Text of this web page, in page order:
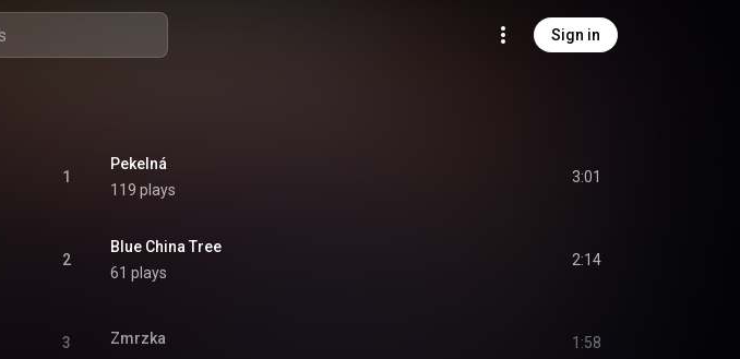
Sign in
1
Pekelná
119 plays
3:01
2
Blue China Tree
61 plays
2:14
3 Zmrzka 1:58